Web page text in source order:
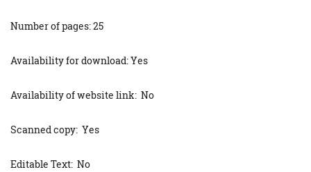
Number of pages: 25
Availability for download: Yes
Availability of website link: No
Scanned copy: Yes
Editable Text: No